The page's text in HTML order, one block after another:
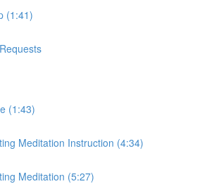
(1:41)
(1:43)
Meditation Instruction (4:34)
Meditation (5:27)